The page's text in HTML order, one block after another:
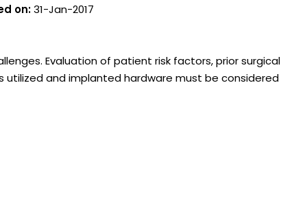
on:31-Jan-2017
Evaluation of patient risk factors, prior
and implanted hardware must be